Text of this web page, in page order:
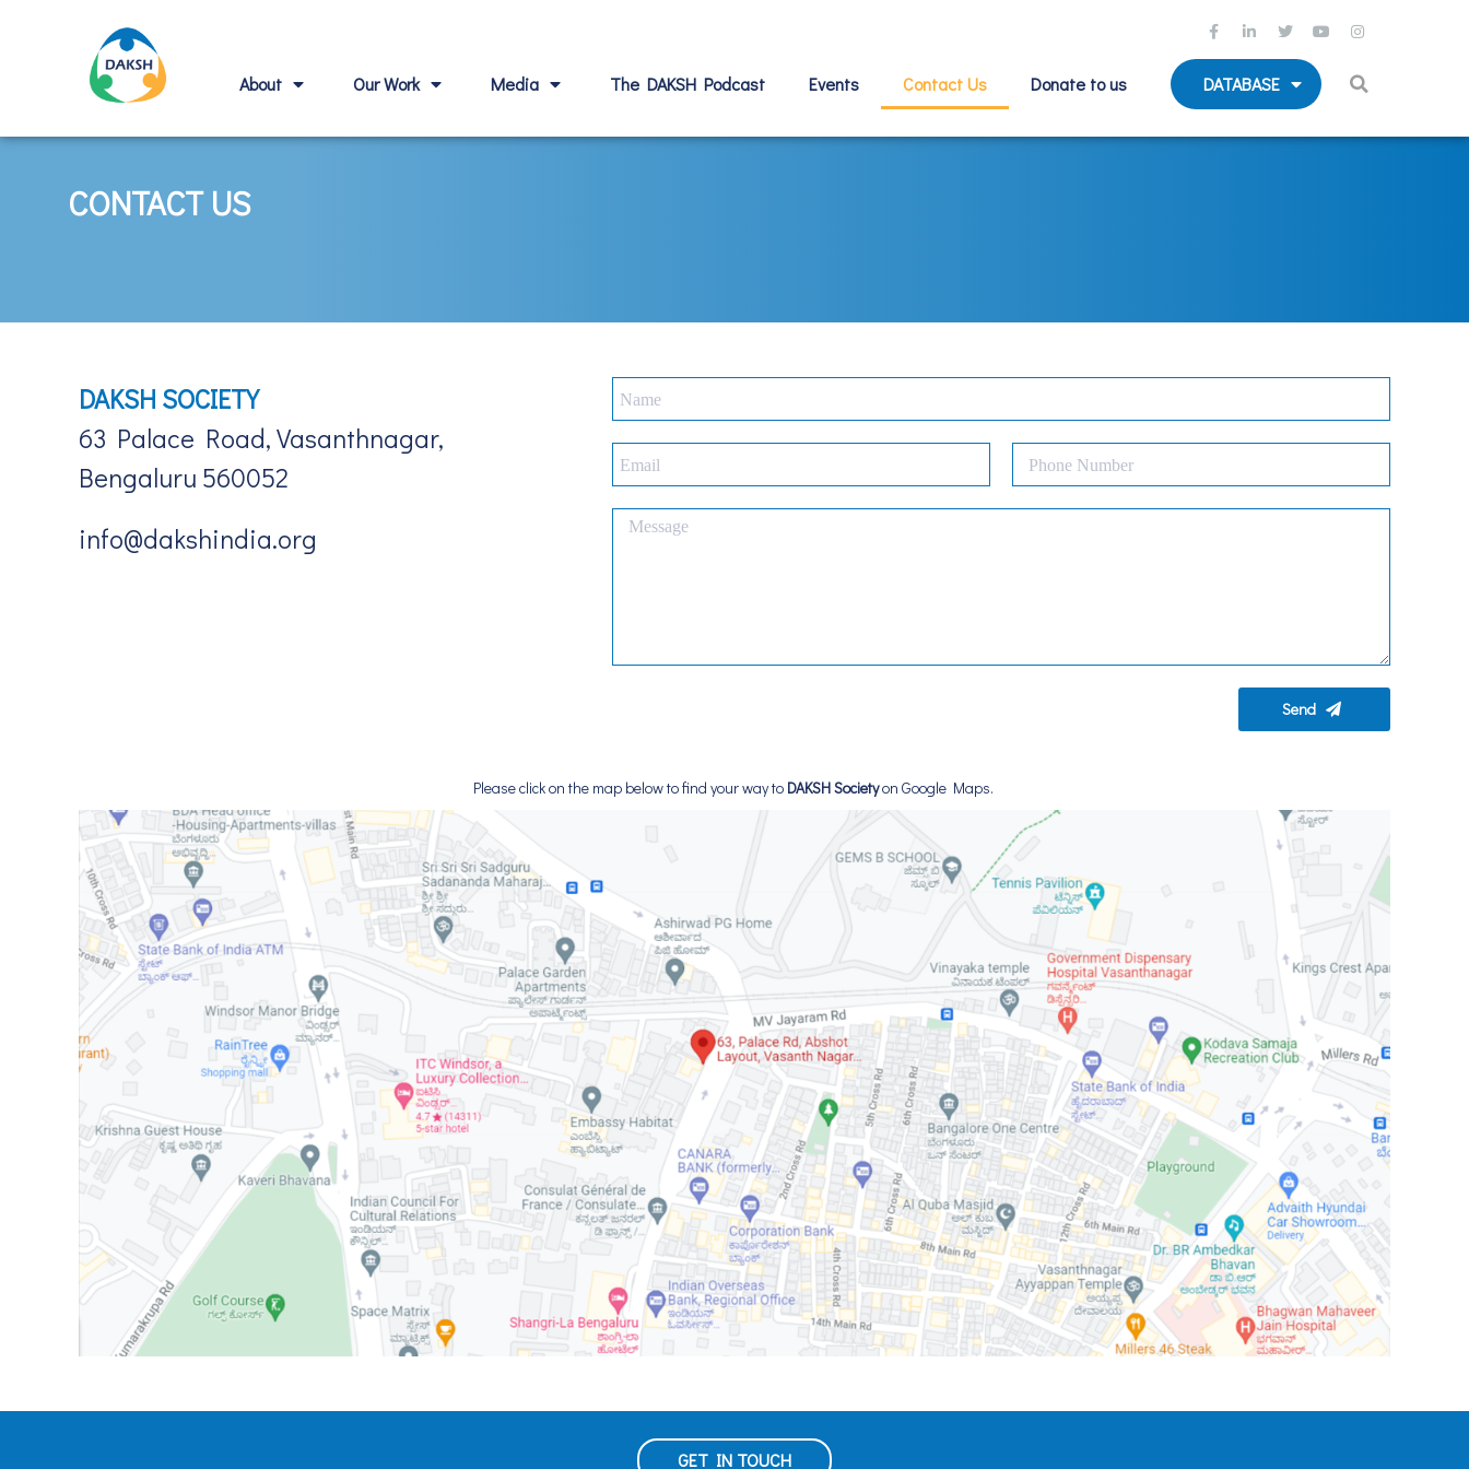
About Our Work Media The DAKSH Podcast Events Contact Us Donate to us DATABASE
CONTACT US
DAKSH SOCIETY
63 Palace Road, Vasanthnagar,
Bengaluru 560052
info@dakshindia.org
Send
Please click on the map below to find your way to DAKSH Societyon Google Maps.
GET IN TOUCH